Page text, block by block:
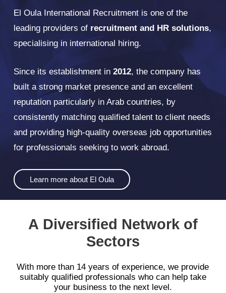
El Oula International Recruitment is one of the
leading providers of recruitment and HR solutions,
specialising in international hiring.
Since its establishment in2012, the company has
built a strong market presence and an excellent
reputation particularly in Arab countries, by
consistently matching qualified talent to client needs
and providing high-quality overseas job opportunities
for professionals seeking to work abroad.
Learn more about El Oula
A Diversified Network of
Sectors
With more than 14 years of experience, we provide
suitably qualified professionals who can help take
your business to the next level.